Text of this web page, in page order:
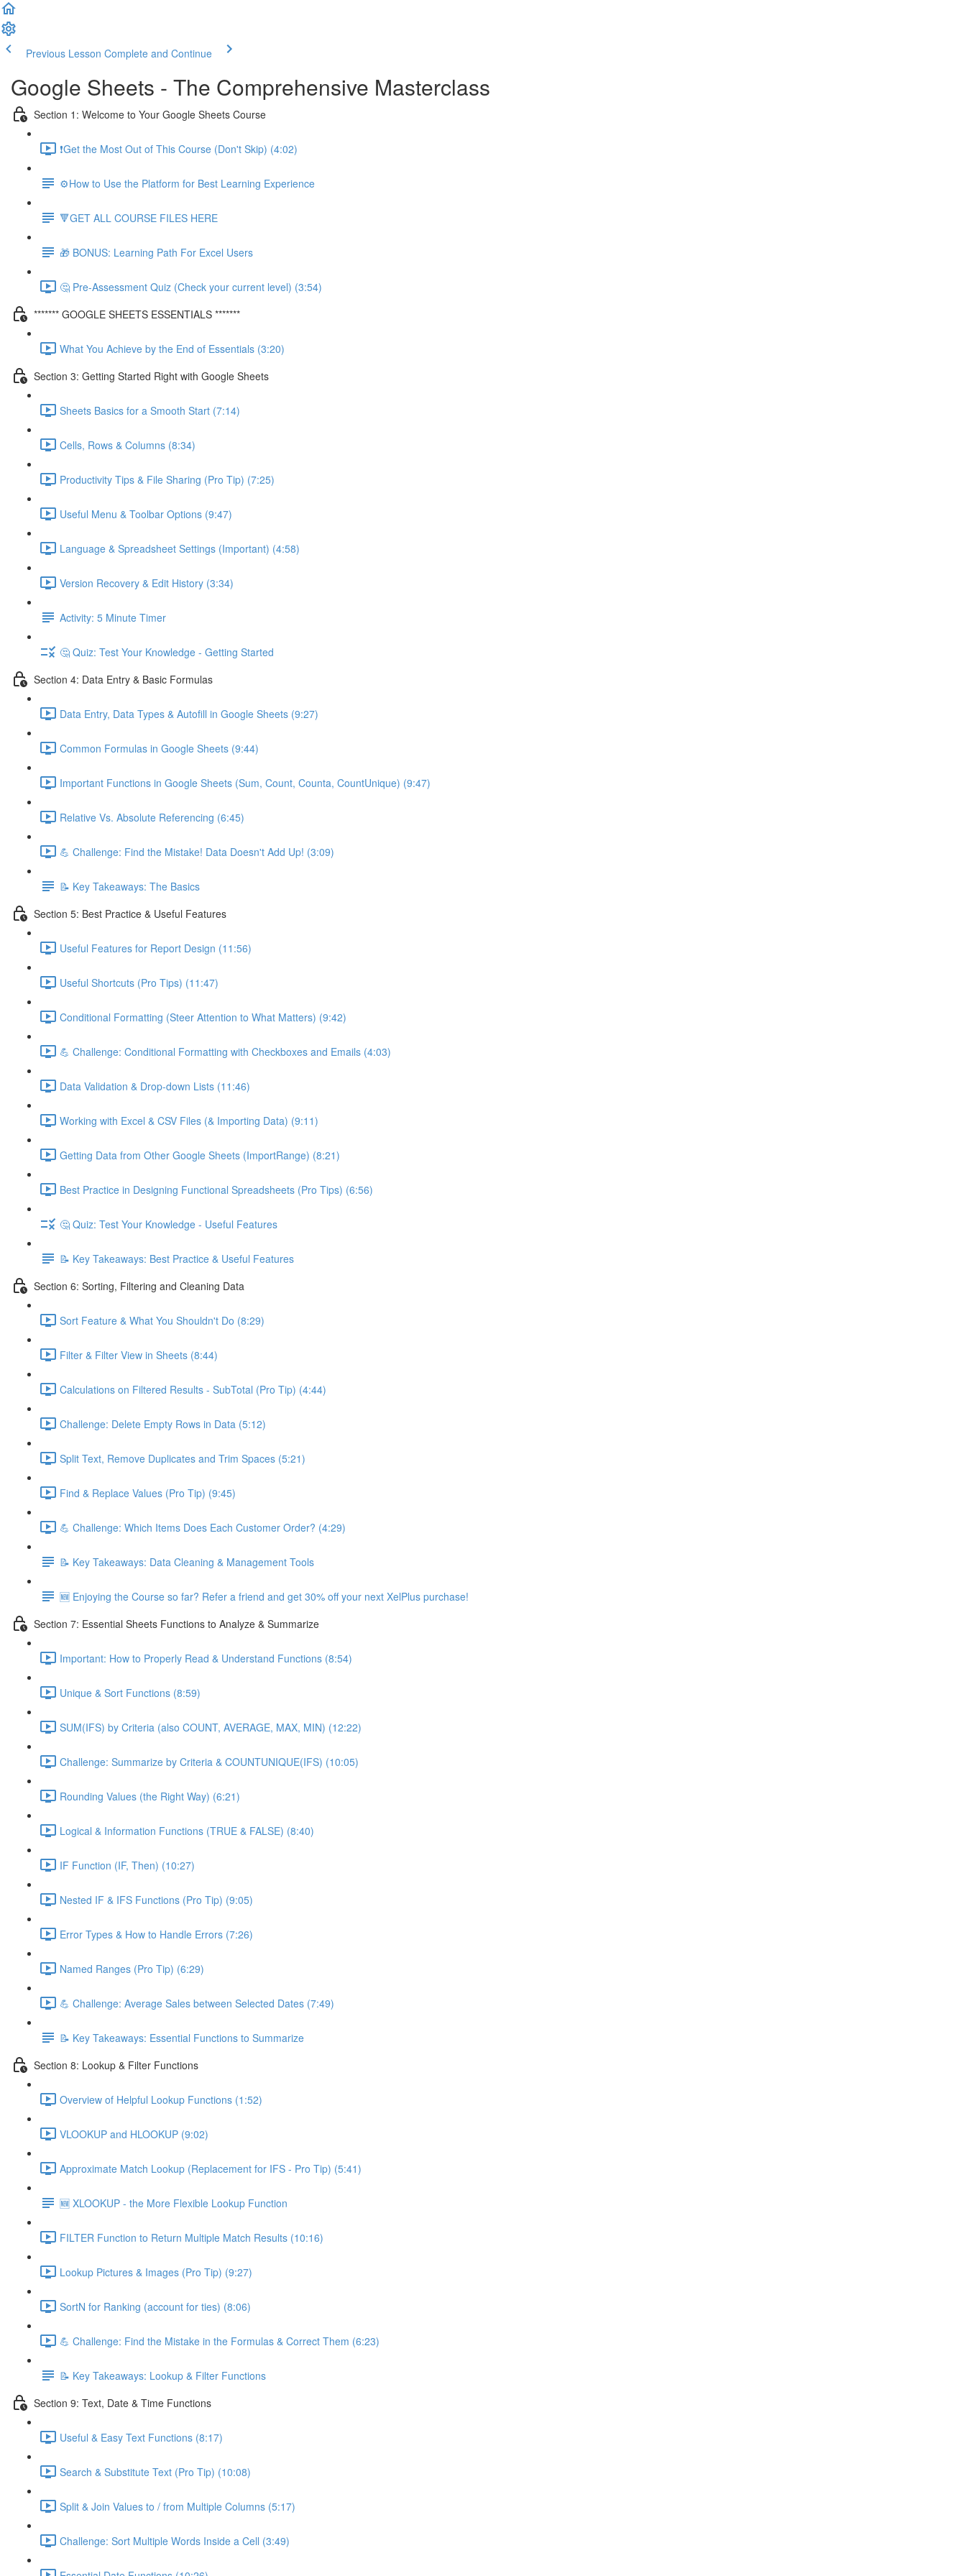
Previous Lesson Complete and Continue
Google Sheets - The Comprehensive Masterclass
Section 1: Welcome to Your Google Sheets Course
❗Get the Most Out of This Course (Don't Skip) (4:02)
⚙️How to Use the Platform for Best Learning Experience
🔻GET ALL COURSE FILES HERE
🎁 BONUS: Learning Path For Excel Users
🤔 Pre-Assessment Quiz (Check your current level) (3:54)
******* GOOGLE SHEETS ESSENTIALS *******
What You Achieve by the End of Essentials (3:20)
Section 3: Getting Started Right with Google Sheets
Sheets Basics for a Smooth Start (7:14)
Cells, Rows & Columns (8:34)
Productivity Tips & File Sharing (Pro Tip) (7:25)
Useful Menu & Toolbar Options (9:47)
Language & Spreadsheet Settings (Important) (4:58)
Version Recovery & Edit History (3:34)
Activity: 5 Minute Timer
🤔 Quiz: Test Your Knowledge - Getting Started
Section 4: Data Entry & Basic Formulas
Data Entry, Data Types & Autofill in Google Sheets (9:27)
Common Formulas in Google Sheets (9:44)
Important Functions in Google Sheets (Sum, Count, Counta, CountUnique) (9:47)
Relative Vs. Absolute Referencing (6:45)
💪 Challenge: Find the Mistake! Data Doesn't Add Up! (3:09)
📝 Key Takeaways: The Basics
Section 5: Best Practice & Useful Features
Useful Features for Report Design (11:56)
Useful Shortcuts (Pro Tips) (11:47)
Conditional Formatting (Steer Attention to What Matters) (9:42)
💪 Challenge: Conditional Formatting with Checkboxes and Emails (4:03)
Data Validation & Drop-down Lists (11:46)
Working with Excel & CSV Files (& Importing Data) (9:11)
Getting Data from Other Google Sheets (ImportRange) (8:21)
Best Practice in Designing Functional Spreadsheets (Pro Tips) (6:56)
🤔 Quiz: Test Your Knowledge - Useful Features
📝 Key Takeaways: Best Practice & Useful Features
Section 6: Sorting, Filtering and Cleaning Data
Sort Feature & What You Shouldn't Do (8:29)
Filter & Filter View in Sheets (8:44)
Calculations on Filtered Results - SubTotal (Pro Tip) (4:44)
Challenge: Delete Empty Rows in Data (5:12)
Split Text, Remove Duplicates and Trim Spaces (5:21)
Find & Replace Values (Pro Tip) (9:45)
💪 Challenge: Which Items Does Each Customer Order? (4:29)
📝 Key Takeaways: Data Cleaning & Management Tools
🆕 Enjoying the Course so far? Refer a friend and get 30% off your next XelPlus purchase!
Section 7: Essential Sheets Functions to Analyze & Summarize
Important: How to Properly Read & Understand Functions (8:54)
Unique & Sort Functions (8:59)
SUM(IFS) by Criteria (also COUNT, AVERAGE, MAX, MIN) (12:22)
Challenge: Summarize by Criteria & COUNTUNIQUE(IFS) (10:05)
Rounding Values (the Right Way) (6:21)
Logical & Information Functions (TRUE & FALSE) (8:40)
IF Function (IF, Then) (10:27)
Nested IF & IFS Functions (Pro Tip) (9:05)
Error Types & How to Handle Errors (7:26)
Named Ranges (Pro Tip) (6:29)
💪 Challenge: Average Sales between Selected Dates (7:49)
📝 Key Takeaways: Essential Functions to Summarize
Section 8: Lookup & Filter Functions
Overview of Helpful Lookup Functions (1:52)
VLOOKUP and HLOOKUP (9:02)
Approximate Match Lookup (Replacement for IFS - Pro Tip) (5:41)
🆕 XLOOKUP - the More Flexible Lookup Function
FILTER Function to Return Multiple Match Results (10:16)
Lookup Pictures & Images (Pro Tip) (9:27)
SortN for Ranking (account for ties) (8:06)
💪 Challenge: Find the Mistake in the Formulas & Correct Them (6:23)
📝 Key Takeaways: Lookup & Filter Functions
Section 9: Text, Date & Time Functions
Useful & Easy Text Functions (8:17)
Search & Substitute Text (Pro Tip) (10:08)
Split & Join Values to / from Multiple Columns (5:17)
Challenge: Sort Multiple Words Inside a Cell (3:49)